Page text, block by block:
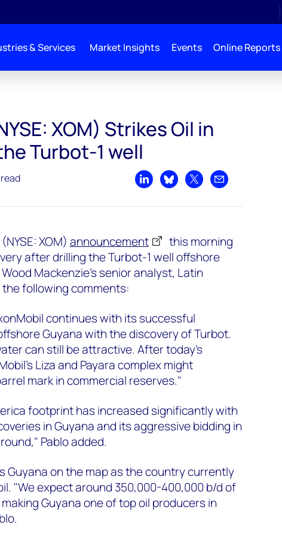
& Services Market Insights Events Online Reports
XOM) Strikes Oil in
Turbot-1 well
Share on LinkedIn
Share on Bluesky
Share on XShare by email
XOM) announcement
this morning
after drilling the Turbot-1 well offshore
Mackenzie's senior analyst, Latin
following comments:
continues with its successful
Guyana with the discovery of Turbot.
can still be attractive. After today's
Liza and Payara complex might
mark in commercial reserves."
footprint has increased significantly with
in Guyana and its aggressive bidding in
Pablo added.
Guyana on the map as the country currently
"We expect around 350,000-400,000 b/d of
Guyana one of top oil producers in